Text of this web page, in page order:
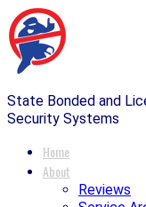
State Bonded and
Security Systems
Home
About
Reviews